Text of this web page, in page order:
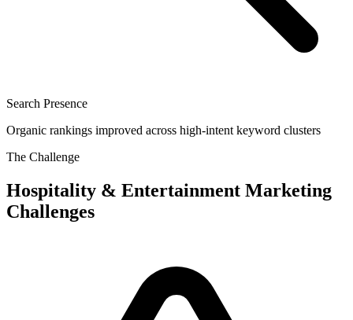
Search Presence
Organic rankings improved across high-intent keyword clusters
The Challenge
Hospitality & Entertainment Marketing
Challenges